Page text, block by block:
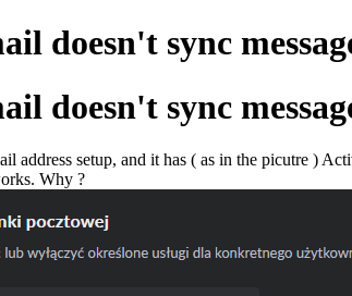
doesn't sync
doesn't sync
address setup, and it has ( as in the picutre )
Why ?